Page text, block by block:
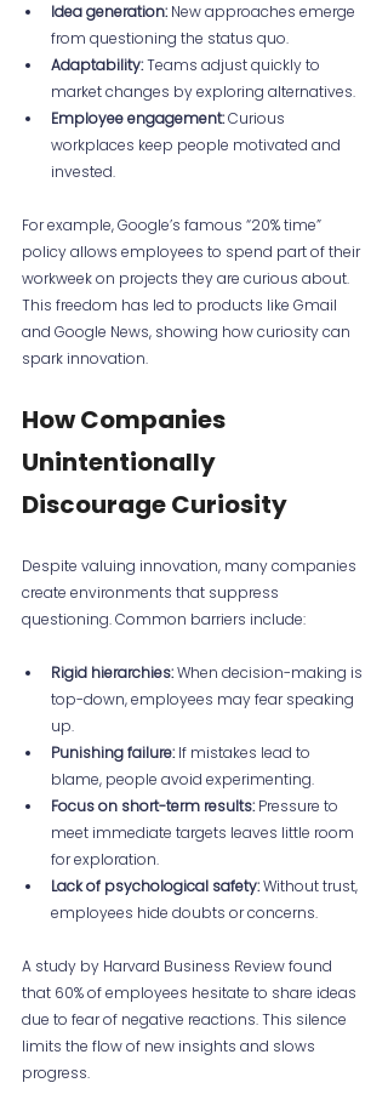
Idea generation: New approaches emerge
from questioning the status quo.
Adaptability: Teams adjust quickly to
market changes by exploring alternatives.
Employee engagement: Curious
workplaces keep people motivated and
invested.
For example, Google’s famous “20% time”
policy allows employees to spend part of their
workweek on projects they are curious about.
This freedom has led to products like Gmail
and Google News, showing how curiosity can
spark innovation.
How Companies
Unintentionally
Discourage Curiosity
Despite valuing innovation, many companies
create environments that suppress
questioning. Common barriers include:
Rigid hierarchies: When decision-making is
top-down, employees may fear speaking
up.
Punishing failure: If mistakes lead to
blame, people avoid experimenting.
Focus on short-term results: Pressure to
meet immediate targets leaves little room
for exploration.
Lack of psychological safety: Without trust,
employees hide doubts or concerns.
A study by Harvard Business Review found
that 60% of employees hesitate to share ideas
due to fear of negative reactions. This silence
limits the flow of new insights and slows
progress.